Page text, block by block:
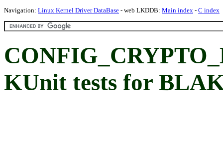
Navigation: Linux Kernel Driver DataBase - web LKDDB: Main index - C index
KUnit tests for